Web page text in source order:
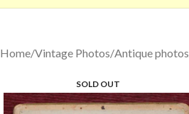
Home Vintage Photos Antique photos
SOLD OUT